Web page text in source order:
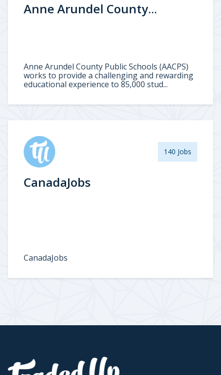
Anne Arundel County...
Anne Arundel County Public Schools (AACPS)
works to provide a challenging and rewarding
educational experience to 85,000 stud...
140 Jobs
CanadaJobs
CanadaJobs